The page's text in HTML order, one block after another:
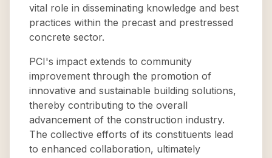
vital role in disseminating knowledge and best
practices within the precast and prestressed
concrete sector.
PCI's impact extends to community
improvement through the promotion of
innovative and sustainable building solutions,
thereby contributing to the overall
advancement of the construction industry.
The collective efforts of its constituents lead
to enhanced collaboration, ultimately